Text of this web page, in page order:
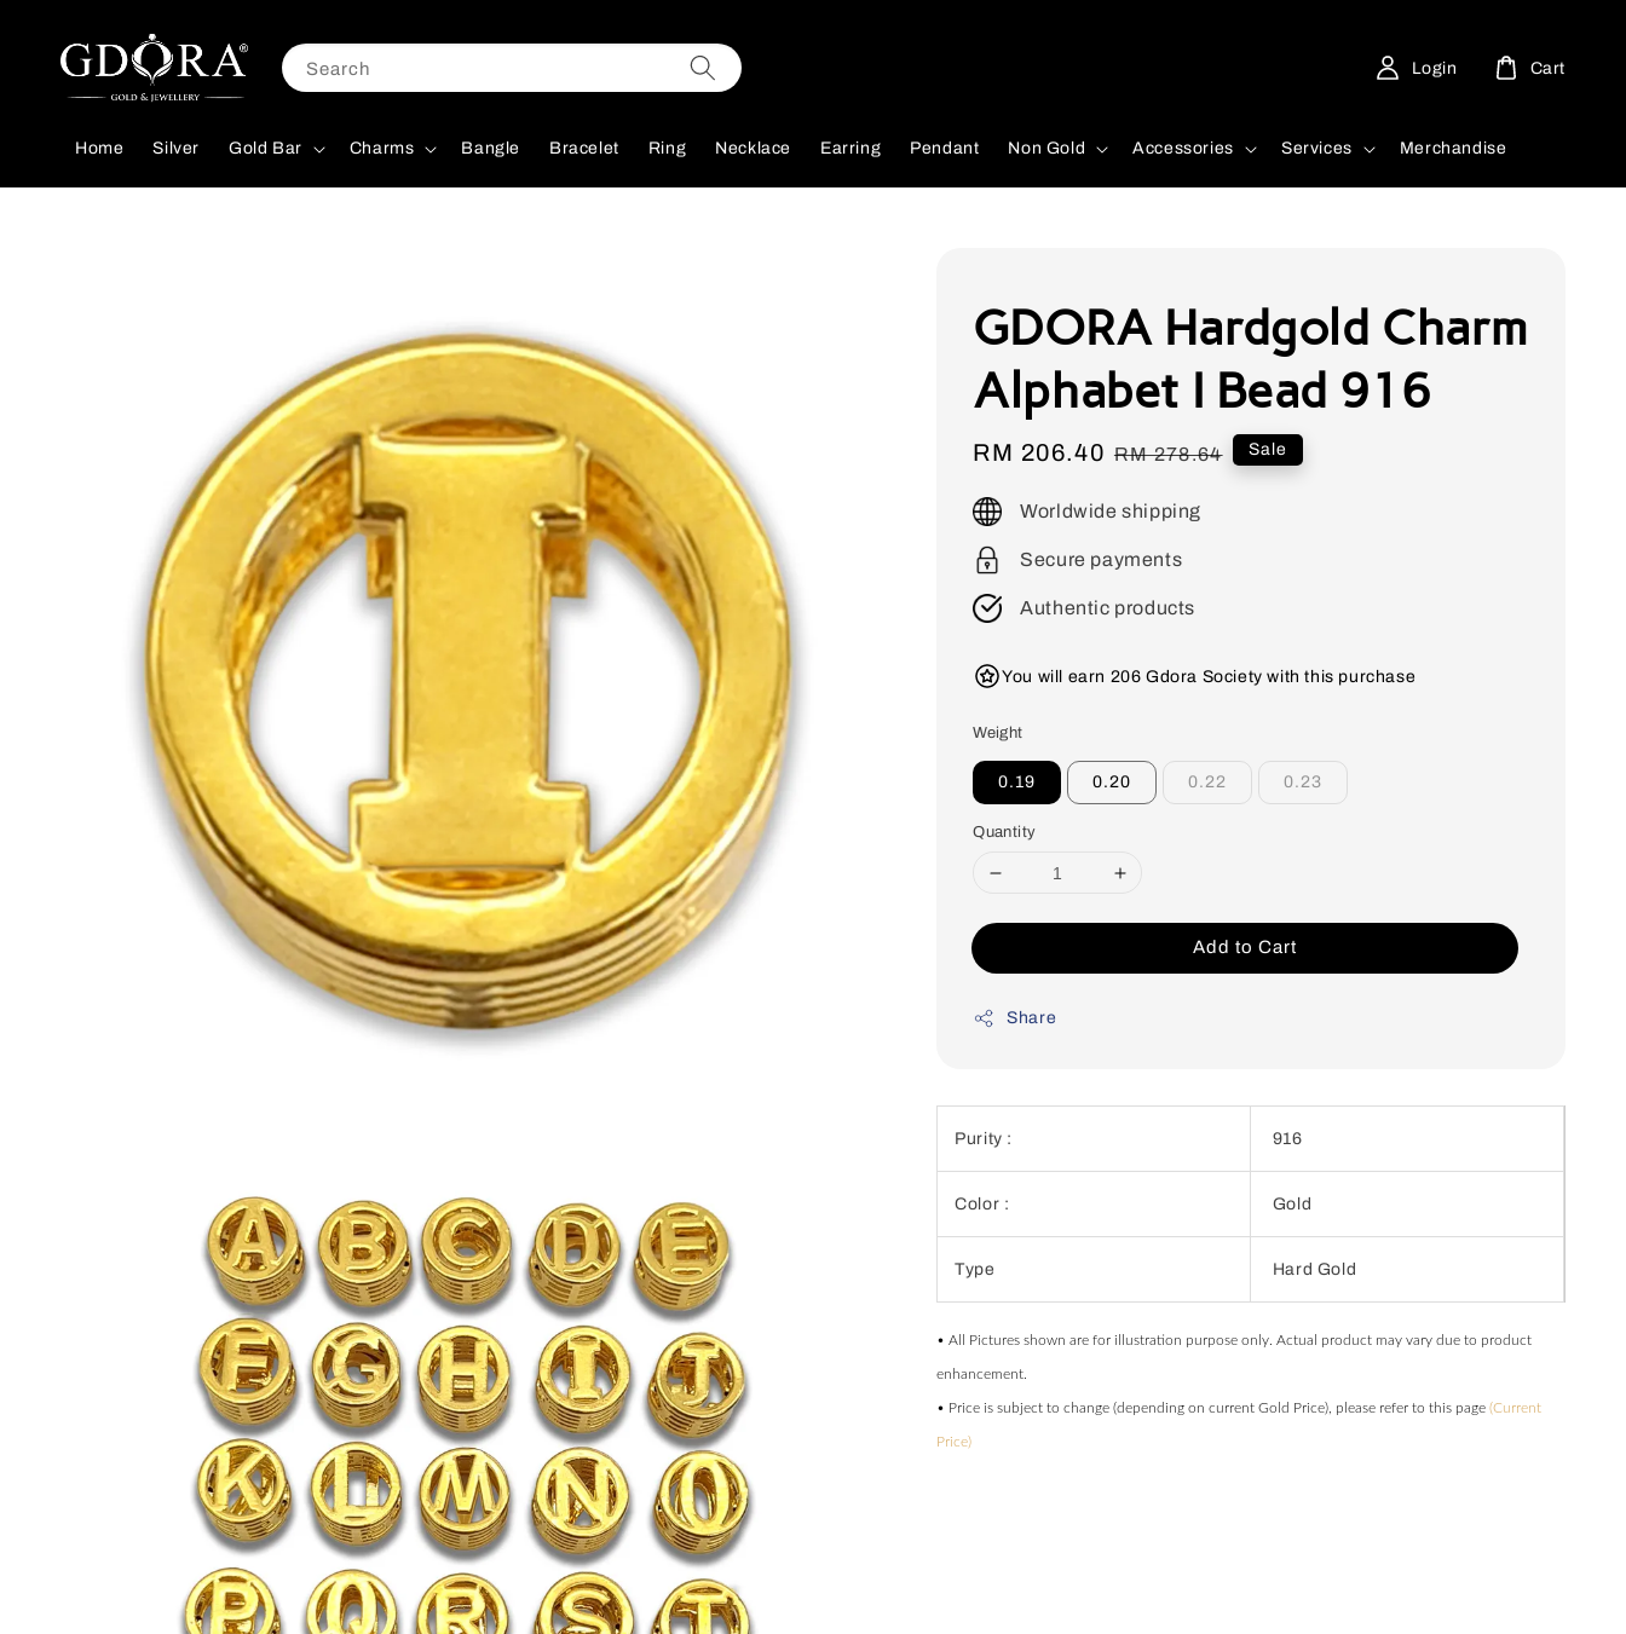
Search
Home Silver Gold Bar Charms Bangle Bracelet Ring Necklace Earring Pendant Non Gold Accessories Services Merchandise
Login Cart
GDORA Hardgold Charm
Alphabet I Bead 916
Sale
RM 206.40 Regular
RM 278.64 Sale
Worldwide shipping
Secure payments
Authentic products
You will earn 206 Gdora Society with this purchase
Weight
0.19 0.20 0.22 0.23
Quantity
Add to Cart
Share
Purity : 916
Color : Gold
Type Hard Gold
• All Pictures shown are for illustration purpose only. Actual product may vary due to product
enhancement.
• Price is subject to change (depending on current Gold Price), please refer to this page(Current
Price)